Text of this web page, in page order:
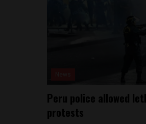
Peru police allowed
protests